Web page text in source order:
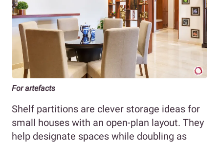
For artefacts
Shelf partitions are clever storage ideas for
small houses with an open-plan layout. They
help designate spaces while doubling as